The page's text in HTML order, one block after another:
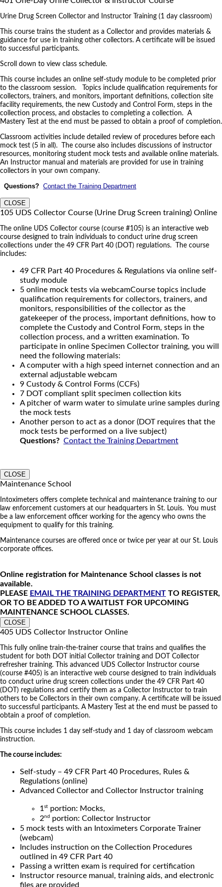
Urine Drug Screen Collector and Instructor Training (1 day classroom)
This course trains the student as a Collector and provides materials &
guidance for use in training other collectors. A certificate will be issued
to successful participants.
Scroll down to view class schedule.
This course includes an online self-study module to be completed prior
to the classroom session. Topics include qualification requirements for
collectors, trainers, and monitors, important definitions, collection site
facility requirements, the new Custody and Control Form, steps in the
collection process, and obstacles to completing a collection. A
Mastery Test at the end must be passed to obtain a proof of completion.
Classroom activities include detailed review of procedures before each
mock test (5 in all). The course also includes discussions of instructor
resources, monitoring student mock tests and available online materials.
An Instructor manual and materials are provided for use in training
collectors in your own company.
Questions? Contact the Training Department
CLOSE
105 UDS Collector Course (Urine Drug Screen training) Online
The online UDS Collector course (course #105) is an interactive web
course designed to train individuals to conduct urine drug screen
collections under the 49 CFR Part 40 (DOT) regulations. The course
includes:
49 CFR Part 40 Procedures & Regulations via online self-
study module
5 online mock tests via webcamCourse topics include
qualification requirements for collectors, trainers, and
monitors, responsibilities of the collector as the
gatekeeper of the process, important definitions, how to
complete the Custody and Control Form, steps in the
collection process, and a written examination. To
participate in online Specimen Collector training, you will
need the following materials:
A computer with a high speed internet connection and an
external adjustable webcam
9 Custody & Control Forms (CCFs)
7 DOT compliant split specimen collection kits
A pitcher of warm water to simulate urine samples during
the mock tests
Another person to act as a donor (DOT requires that the
mock tests be performed on a live subject)
Questions? Contact the Training Department
CLOSE
Maintenance School
Intoximeters offers complete technical and maintenance training to our
law enforcement customers at our headquarters in St. Louis. You must
be a law enforcement officer working for the agency who owns the
equipment to qualify for this training.
Maintenance courses are offered once or twice per year at our St. Louis
corporate offices.
Online registration for Maintenance School classes is not
available.
PLEASE EMAIL THE TRAINING DEPARTMENT TO REGISTER,
OR TO BE ADDED TO A WAITLIST FOR UPCOMING
MAINTENANCE SCHOOL CLASSES.
CLOSE
405 UDS Collector Instructor Online
This fully online train-the-trainer course that trains and qualifies the
student for both DOT initial Collector training and DOT Collector
refresher training. This advanced UDS Collector Instructor course
(course #405) is an interactive web course designed to train individuals
to conduct urine drug screen collections under the 49 CFR Part 40
(DOT) regulations and certify them as a Collector Instructor to train
others to be Collectors in their own company. A certificate will be issued
to successful participants. A Mastery Test at the end must be passed to
obtain a proof of completion.
This course includes 1 day self-study and 1 day of classroom webcam
instruction.
The course includes:
Self-study – 49 CFR Part 40 Procedures, Rules &
Regulations (online)
Advanced Collector and Collector Instructor training
1st portion: Mocks,
2nd portion: Collector Instructor
5 mock tests with an Intoximeters Corporate Trainer
(webcam)
Includes instruction on the Collection Procedures
outlined in 49 CFR Part 40
Passing a written exam is required for certification
Instructor resource manual, training aids, and electronic
files are provided